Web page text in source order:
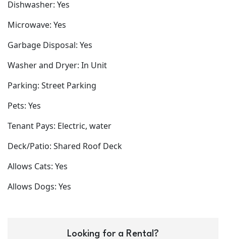
Dishwasher: Yes
Microwave: Yes
Garbage Disposal: Yes
Washer and Dryer: In Unit
Parking: Street Parking
Pets: Yes
Tenant Pays: Electric, water
Deck/Patio: Shared Roof Deck
Allows Cats: Yes
Allows Dogs: Yes
Looking for a Rental?